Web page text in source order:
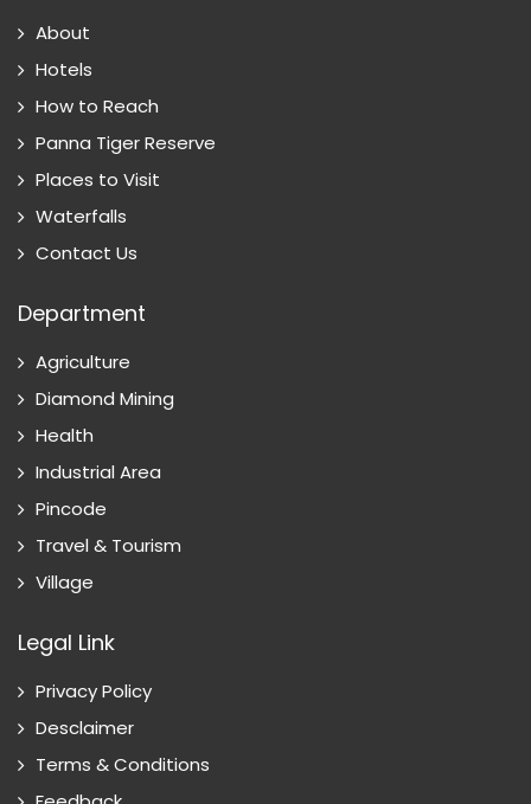
About
Hotels
How to Reach
Panna Tiger Reserve
Places to Visit
Waterfalls
Contact Us
Department
Agriculture
Diamond Mining
Health
Industrial Area
Pincode
Travel & Tourism
Village
Legal Link
Privacy Policy
Desclaimer
Terms & Conditions